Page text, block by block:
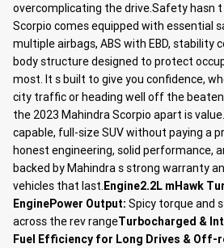
overcomplicating the drive.Safety hasn
Scorpio comes equipped with essential
multiple airbags, ABS with EBD, stability
body structure designed to protect
most. It s built to give you confidence,
city traffic or heading well off the
the 2023 Mahindra Scorpio apart is
capable, full-size SUV without paying a
honest engineering, solid performance,
backed by Mahindra s strong warranty
vehicles that last. Engine2.2L mHawk
EnginePower Output: Spicy torque and
across the rev rangeTurbocharged &
Fuel Efficiency for Long Drives & Off-